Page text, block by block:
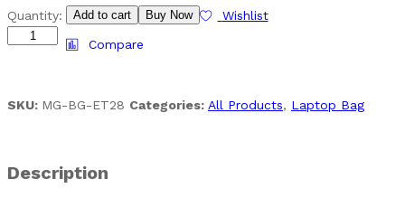
Quantity: Add to cart Buy Now
Wishlist
Compare
SKU: MG-BG-ET28 Categories: All Products, Laptop Bag
Description